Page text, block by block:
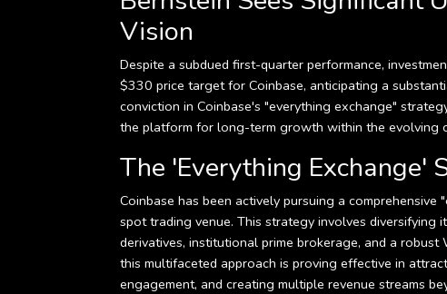
Vision
Despite a subdued first-quarter performance,
$330 price target for Coinbase, anticipating a
conviction in Coinbase's "everything exchange"
the platform for long-term growth within the evolving
The 'Everything Exchange'
Coinbase has been actively pursuing a
spot trading venue. This strategy involves diversifying
derivatives, institutional prime brokerage, and a
this multifaceted approach is proving effective in
engagement, and creating multiple revenue streams